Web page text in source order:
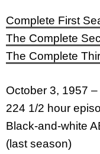
Complete First
The Complete
The Complete
October 3, 1957
224 1/2 hour
Black-and-white
(last season)